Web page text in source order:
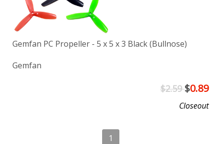
Gemfan PC Propeller - 5 x 5 x 3 Black (Bullnose)
Gemfan
$2.59$0.89
Closeout
1